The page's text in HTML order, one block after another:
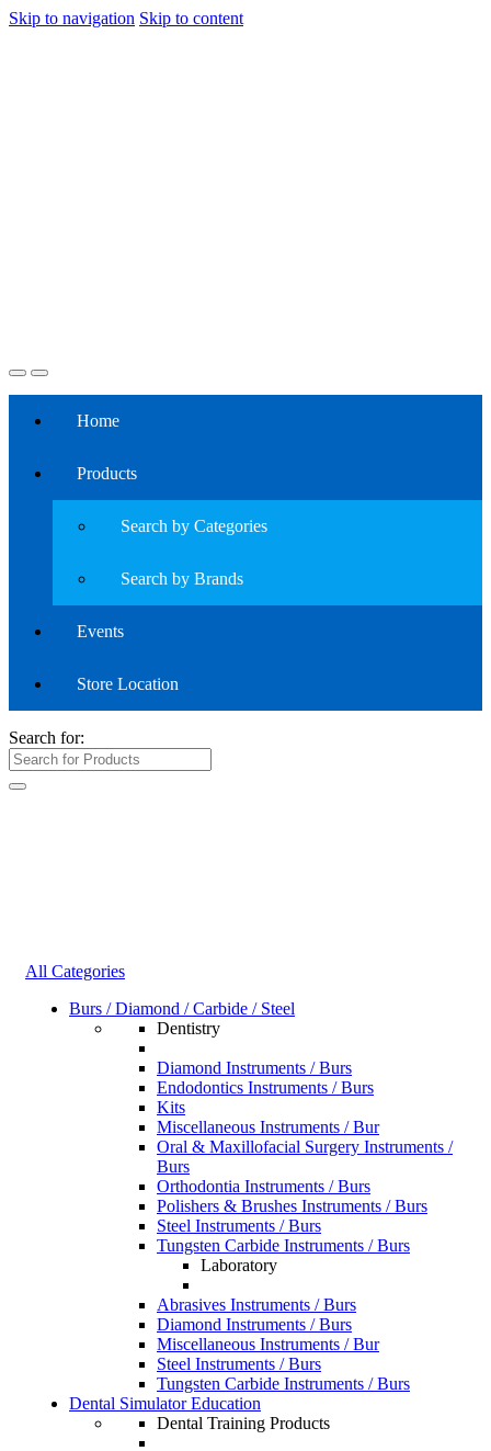
Skip to navigation Skip to content
Home
Products
Search by Categories
Search by Brands
Events
Store Location
Search for:
All Categories
Burs / Diamond / Carbide / Steel
Dentistry
Diamond Instruments / Burs
Endodontics Instruments / Burs
Kits
Miscellaneous Instruments / Bur
Oral & Maxillofacial Surgery Instruments /
Burs
Orthodontia Instruments / Burs
Polishers & Brushes Instruments / Burs
Steel Instruments / Burs
Tungsten Carbide Instruments / Burs
Laboratory
Abrasives Instruments / Burs
Diamond Instruments / Burs
Miscellaneous Instruments / Bur
Steel Instruments / Burs
Tungsten Carbide Instruments / Burs
Dental Simulator Education
Dental Training Products